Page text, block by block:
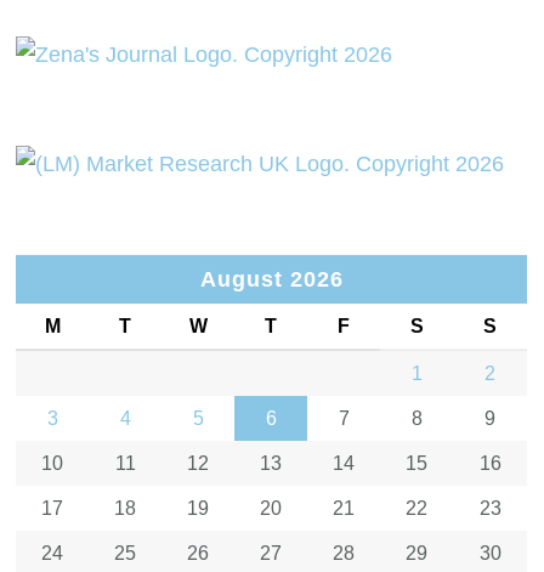
August 2026
M T W T F S S
1 2
3 4 5 6 7 8 9
10 11 12 13 14 15 16
17 18 19 20 21 22 23
24 25 26 27 28 29 30